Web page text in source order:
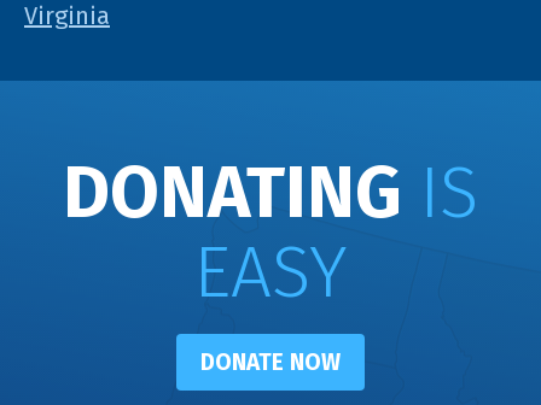
Virginia
DONATING IS
EASY
DONATE NOW